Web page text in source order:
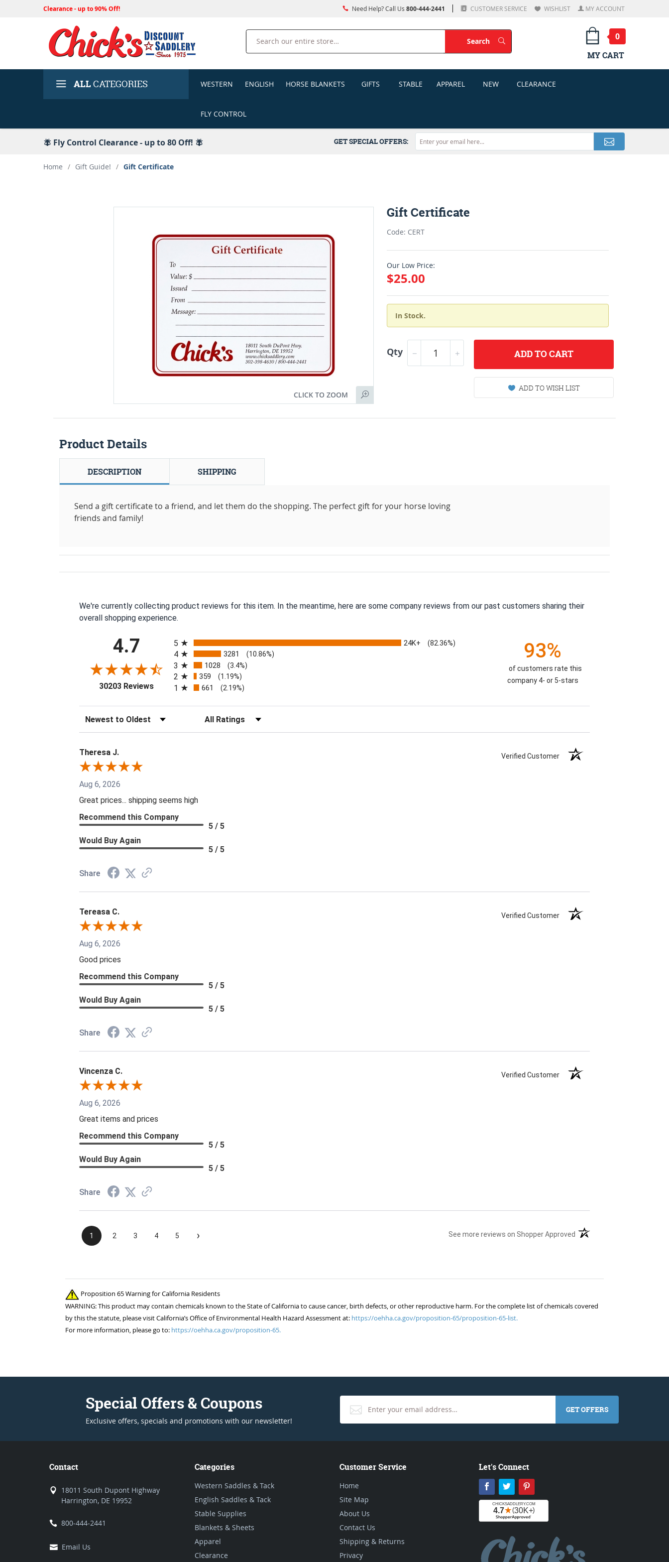
Clearance - up to 90% Off! Need Help? Call Us 800-444-2441 CUSTOMER SERVICE WISHLIST MY ACCOUNT
Search
SearchSearch
0
MY CART
ALLCATEGORIES WESTERN ENGLISH HORSE BLANKETS GIFTS STABLE APPAREL NEW CLEARANCE
FLY CONTROL
🪰 Fly Control Clearance - up to 80 Off! 🪰 GET SPECIAL OFFERS:
Home / Gift Guide! / Gift Certificate
CLICK TO ZOOM
Gift Certificate
Code: CERT
Our Low Price:
$25.00
In Stock.
Qty ADDTO CART
ADD TO WISH LIST
Product Details
DESCRIPTION SHIPPING
Send a gift certificate to a friend, and let them do the shopping. The perfect gift for your horse loving
friends and family!
We're currently collecting product reviews for this item. In the meantime, here are some company reviews from our past customers sharing their
overall shopping experience.
4.7
30203 Reviews(opens in a new tab)
5
24K+ (82.36%)
4 3281 (10.86%)
3 1028 (3.4%)
2 359 (1.19%)
1 661 (2.19%)
93%
of customers rate this
company 4- or 5-stars
Sort Reviews Filter Reviews by Rating
Theresa J. Verified Customer
Aug 6, 2026
Great prices... shipping seems high
Recommend this Company
5 / 5
Would Buy Again
5 / 5
Share
Tereasa C. Verified Customer
Aug 6, 2026
Good prices
Recommend this Company
5 / 5
Would Buy Again
5 / 5
Share
Vincenza C. Verified Customer
Aug 6, 2026
Great items and prices
Recommend this Company
5 / 5
Would Buy Again
5 / 5
Share
1 2 3 4 5 › See more reviews on Shopper Approved (opens in a new tab)
Proposition 65 Warning for California Residents
WARNING: This product may contain chemicals known to the State of California to cause cancer, birth defects, or other reproductive harm. For the complete list of chemicals covered
by this the statute, please visit California’s Office of Environmental Health Hazard Assessment at: https://oehha.ca.gov/proposition-65/proposition-65-list.
For more information, please go to: https://oehha.ca.gov/proposition-65.
Special Offers & Coupons
Exclusive offers, specials and promotions with our newsletter!
GET OFFERS
Contact
18011 South Dupont Highway
Harrington, DE 19952
800-444-2441
Email Us
Categories
Western Saddles & Tack
English Saddles & Tack
Stable Supplies
Blankets & Sheets
Apparel
Clearance
Customer Service
Home
Site Map
About Us
Contact Us
Shipping & Returns
Privacy
Let's Connect
Facebook
Twitter